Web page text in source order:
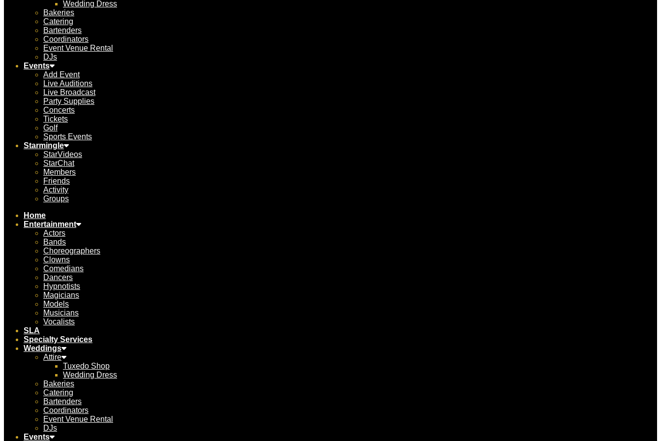
Wedding Dress
Bakeries
Catering
Bartenders
Coordinators
Event Venue Rental
DJs
Events
Add Event
Live Auditions
Live Broadcast
Party Supplies
Concerts
Tickets
Golf
Sports Events
Starmingle
StarVideos
StarChat
Members
Friends
Activity
Groups
Home
Entertainment
Actors
Bands
Choreographers
Clowns
Comedians
Dancers
Hypnotists
Magicians
Models
Musicians
Vocalists
SLA
Specialty Services
Weddings
Attire
Tuxedo Shop
Wedding Dress
Bakeries
Catering
Bartenders
Coordinators
Event Venue Rental
DJs
Events